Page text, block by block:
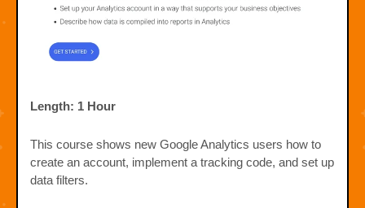
Length: 1 Hour
This course shows new Google Analytics users how to
create an account, implement a tracking code, and set up
data filters.